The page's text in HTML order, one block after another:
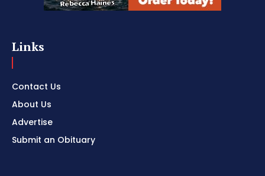
Links
Contact Us
About Us
Advertise
Submit an Obituary